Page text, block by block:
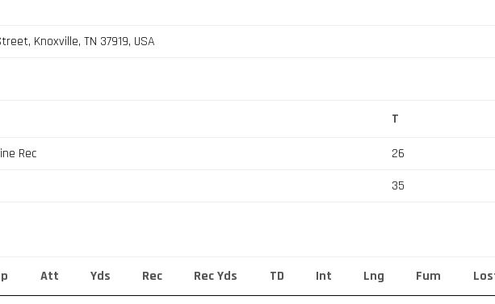
Knoxville, TN 37919, USA
T
Rec
26
35
Att Yds Rec Rec Yds TD Int Lng Fum